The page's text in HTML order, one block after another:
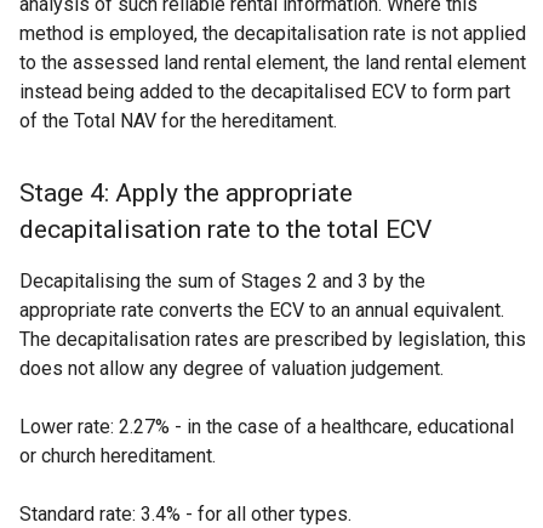
method is employed, the decapitalisation rate is not applied
to the assessed land rental element, the land rental element
instead being added to the decapitalised ECV to form part
of the Total NAV for the hereditament.
Stage 4: Apply the appropriate
decapitalisation rate to the total ECV
Decapitalising the sum of Stages 2 and 3 by the
appropriate rate converts the ECV to an annual equivalent.
The decapitalisation rates are prescribed by legislation, this
does not allow any degree of valuation judgement.
Lower rate: 2.27% - in the case of a healthcare, educational
or church hereditament.
Standard rate: 3.4% - for all other types.